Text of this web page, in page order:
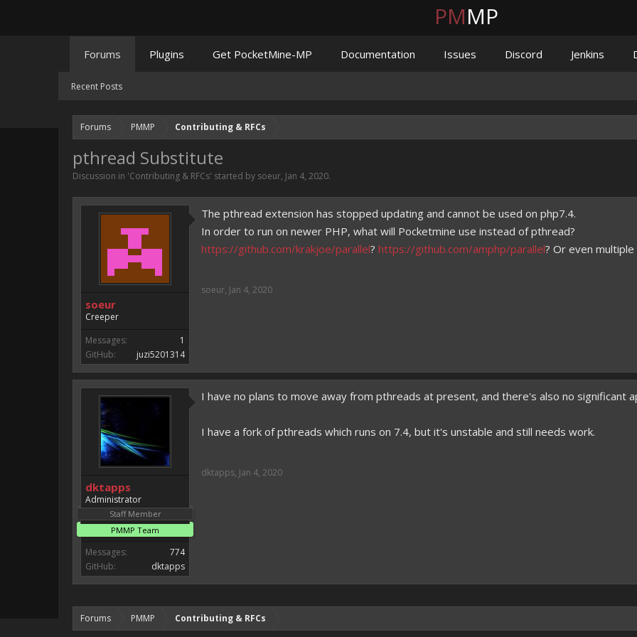
Forums PMMP Contributing & RFCs
pthread Substitute
Discussion in 'Contributing & RFCs' started by soeur, Jan 4, 2020.
soeur
Creeper
Messages:
1
GitHub:
juzi5201314
The pthread extension has stopped updating and cannot be used on php7.4.
In order to run on newer PHP, what will Pocketmine use instead of pthread?
https://github.com/krakjoe/parallel? https://github.com/amphp/parallel? Or even
soeur, Jan 4, 2020
dktapps
Administrator
Staff Member
PMMP Team
Messages:
774
GitHub:
dktapps
I have no plans to move away from pthreads at present, and there's also no significant
I have a fork of pthreads which runs on 7.4, but it's unstable and still needs work.
dktapps, Jan 4, 2020
Forums PMMP Contributing & RFCs
PMMP
Forums
Recent Posts
Plugins Get PocketMine-MP Documentation Issues Discord Jenkins